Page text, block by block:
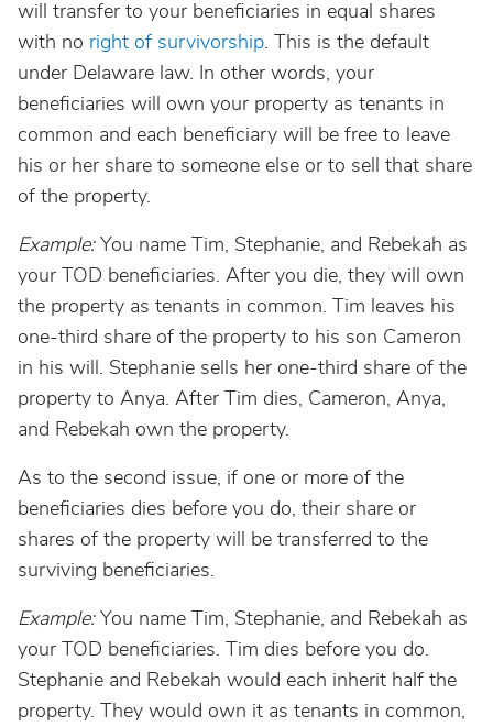
will transfer to your beneficiaries in equal shares
with no right of survivorship. This is the default
under Delaware law. In other words, your
beneficiaries will own your property as tenants in
common and each beneficiary will be free to leave
his or her share to someone else or to sell that share
of the property.
Example:You name Tim, Stephanie, and Rebekah as
your TOD beneficiaries. After you die, they will own
the property as tenants in common. Tim leaves his
one-third share of the property to his son Cameron
in his will. Stephanie sells her one-third share of the
property to Anya. After Tim dies, Cameron, Anya,
and Rebekah own the property.
As to the second issue, if one or more of the
beneficiaries dies before you do, their share or
shares of the property will be transferred to the
surviving beneficiaries.
Example:You name Tim, Stephanie, and Rebekah as
your TOD beneficiaries. Tim dies before you do.
Stephanie and Rebekah would each inherit half the
property. They would own it as tenants in common,